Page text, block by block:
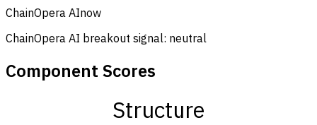
ChainOpera AInow
ChainOpera AI breakout signal: neutral
Component Scores
Structure